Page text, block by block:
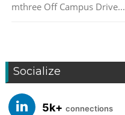
mthree Off Campus Drive...
Socialize
5k+ connections